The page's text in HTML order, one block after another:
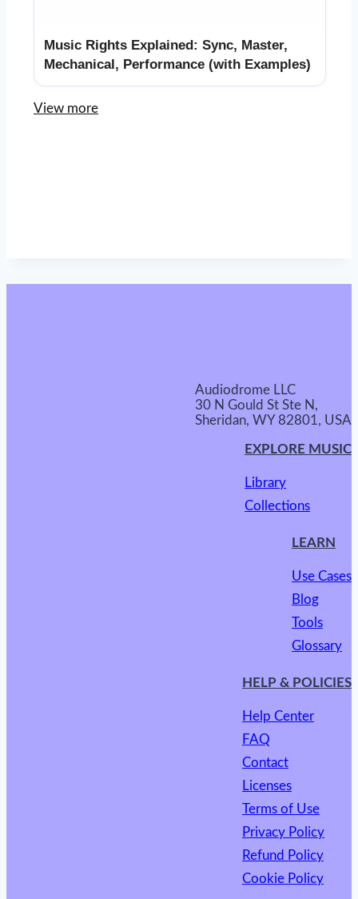
Music Rights Explained: Sync, Master,
Mechanical, Performance (with Examples)
View more
Audiodrome LLC
30 N Gould St Ste N,
Sheridan, WY 82801, USA
EXPLORE MUSIC
Library
Collections
LEARN
Use Cases
Blog
Tools
Glossary
HELP & POLICIES
Help Center
FAQ
Contact
Licenses
Terms of Use
Privacy Policy
Refund Policy
Cookie Policy